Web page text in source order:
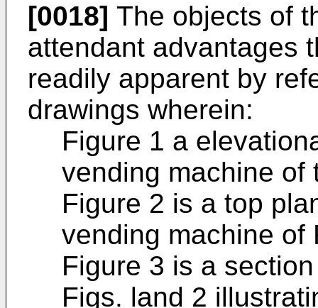
[0018] The objects of
attendant advantages
readily apparent by
drawings wherein:
Figure 1 a
vending machine of
Figure 2 is a top
vending machine of
Figure 3 is a
Figs. land 2